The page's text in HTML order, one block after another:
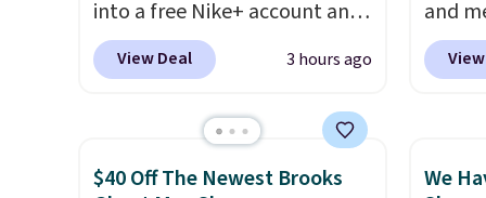
can be ordered online and
picked up for free in store.
into a free Nike+ account and
add code DAYONE at
checkout at Nike.com. Any
for under $80 is a great deal.
The Dunk Highs are
View Deal 3 hours ago
and
Clifton
$40 Off The Newest Brooks
We